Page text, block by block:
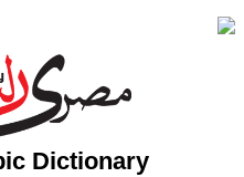
Dictionary